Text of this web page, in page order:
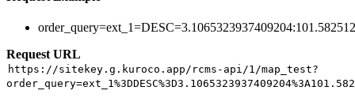
Request URL
https://sitekey.g.kuroco.app/rcms-api/1/map_test?